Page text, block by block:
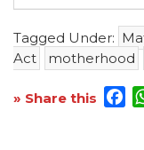
Tagged Under:
Act
motherhood
» Share this